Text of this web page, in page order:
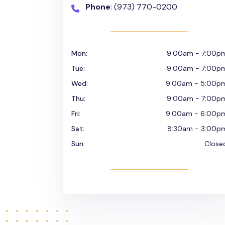
Phone: (973) 770-0200
Mon:
9:00am -
Tue:
9:00am -
Wed:
9:00am -
Thu:
9:00am -
Fri:
9:00am -
Sat:
8:30am -
Sun: